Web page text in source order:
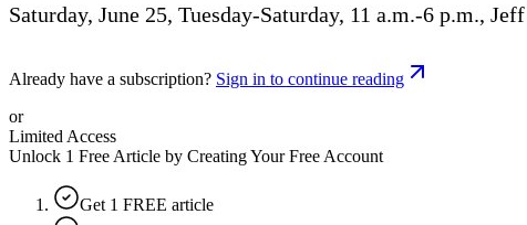
Saturday, June 25, Tuesday-Saturday, 11 a.m.-6 p.m.,
Already have a subscription? Sign in to continue reading
or
Limited Access
Unlock 1 Free Article by Creating Your Free Account
Get 1 FREE article